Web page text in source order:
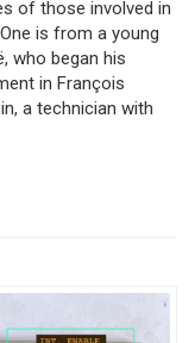
of those involved in
is from a young
who began his
in François
a technician with